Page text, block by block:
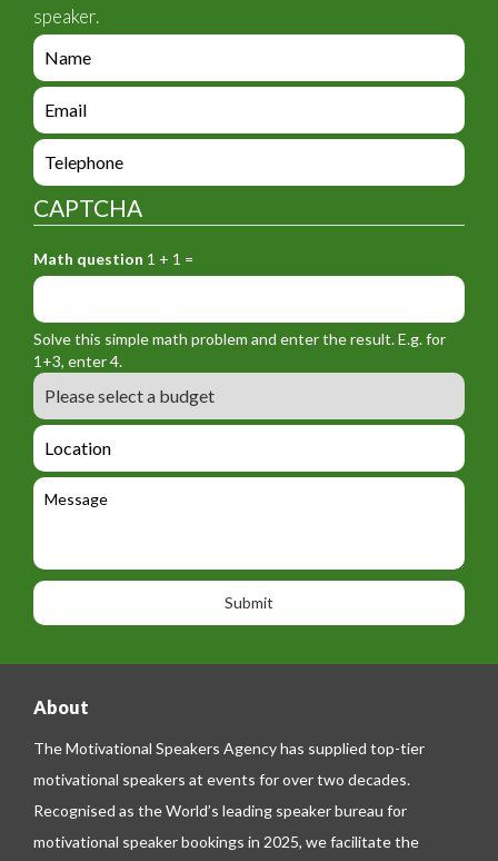
speaker.
e
n
q
i
y
_
f
r
m
_
n
a
m
e
n
q
i
r
y
_
f
r
m
_
e
m
a
l
e
n
u
r
y
f
o
r
m
_
t
e
l
o
n
e
CAPTCHA
Math question 1 + 1 =
Solve this simple math problem and enter the result. E.g. for
1+3, enter 4.
B
u
d
e
L
o
c
o
n
M
a
e
About
The Motivational Speakers Agency has supplied top-tier
motivational speakers at events for over two decades.
Recognised as the World’s leading speaker bureau for
motivational speaker bookings in 2025, we facilitate the